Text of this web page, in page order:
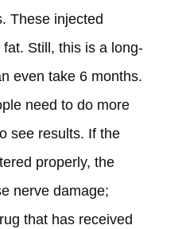
These injected
Still, this is a long-
even take 6 months.
need to do more
see results. If the
properly, the
nerve damage;
that has received